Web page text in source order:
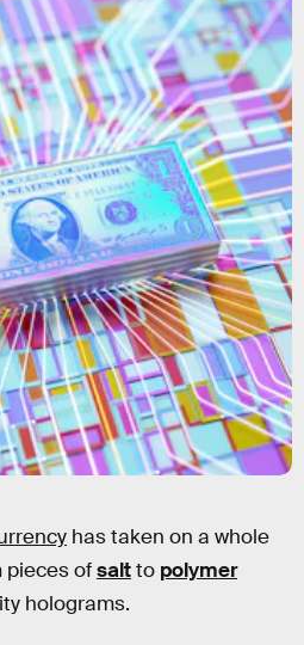
has taken on a whole
pieces ofsaltto polymer
holograms.